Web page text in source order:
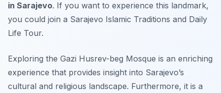
in Sarajevo. If you want to experience this landmark,
you could join a Sarajevo Islamic Traditions and Daily
Life Tour.
Exploring the Gazi Husrev-beg Mosque is an enriching
experience that provides insight into Sarajevo’s
cultural and religious landscape. Furthermore, it is a